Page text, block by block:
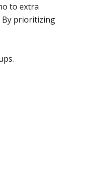
to extra
By prioritizing